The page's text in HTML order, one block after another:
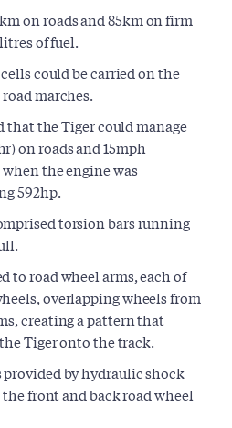
on roads and 85km on firm
of fuel.
could be carried on the
marches.
the Tiger could manage
on roads and 15mph
the engine was
592hp.
torsion bars running
to road wheel arms, each of
overlapping wheels from
creating a pattern that
Tiger onto the track.
provided by hydraulic shock
front and back road wheel